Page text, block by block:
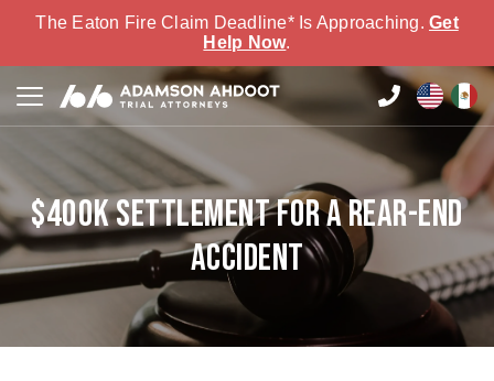
The Eaton Fire Claim Deadline* Is Approaching. Get
Help Now.
$400k Settlement for a Rear-End
Accident